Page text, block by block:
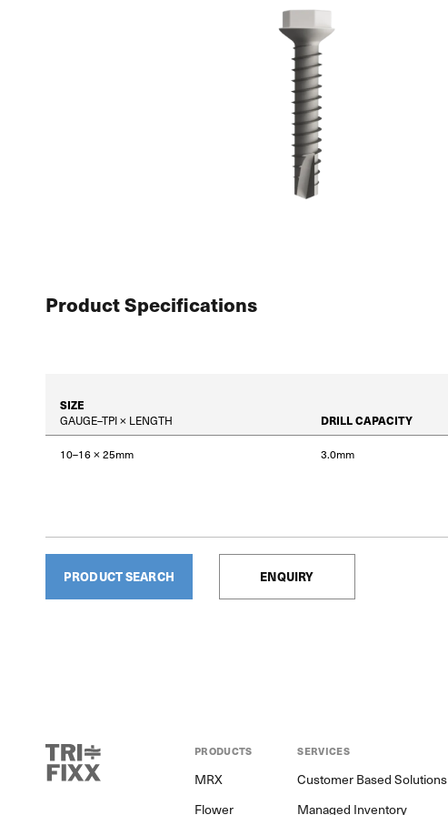
Product Specifications
SIZE
GAUGE–TPI × LENGTH
DRILL CAPACITY
10–16 × 25mm 3.0mm
PRODUCT SEARCH ENQUIRY
PRODUCTS
MRX
Flower
SERVICES
Customer Based Solutions
Managed Inventory